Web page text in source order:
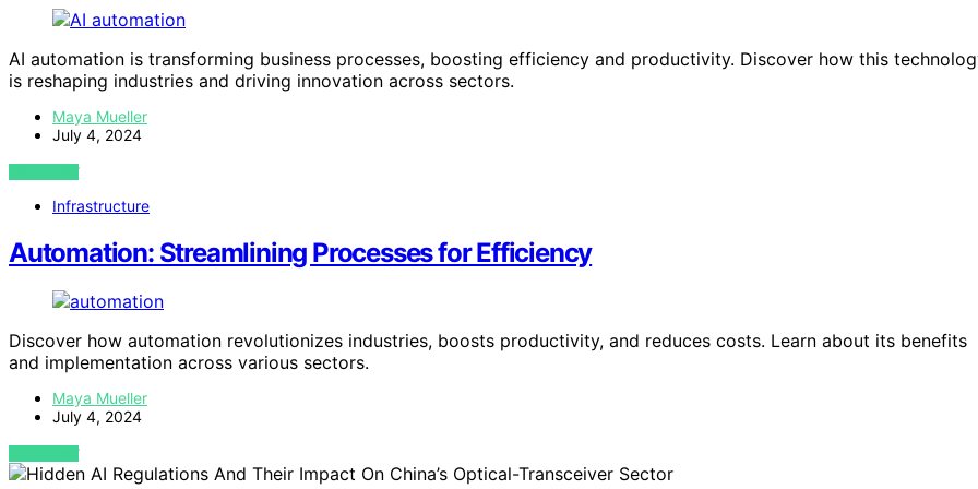
AI automation is transforming business processes, boosting efficiency and productivity. Discover how this
is reshaping industries and driving innovation across sectors.
Maya Mueller
July 4, 2024
VIEW POST
Infrastructure
Automation: Streamlining Processes for Efficiency
Discover how automation revolutionizes industries, boosts productivity, and reduces costs. Learn about its benefits
and implementation across various sectors.
Maya Mueller
July 4, 2024
VIEW POST